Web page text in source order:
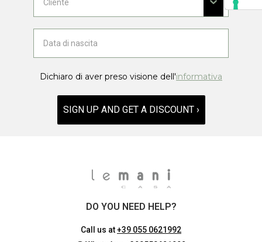
Dichiaro di aver preso visione dell'informativa
SIGN UP AND GET A DISCOUNT ›
DO YOU NEED HELP?
Call us at+39 055 0621992